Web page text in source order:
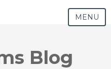
MENU
Blog